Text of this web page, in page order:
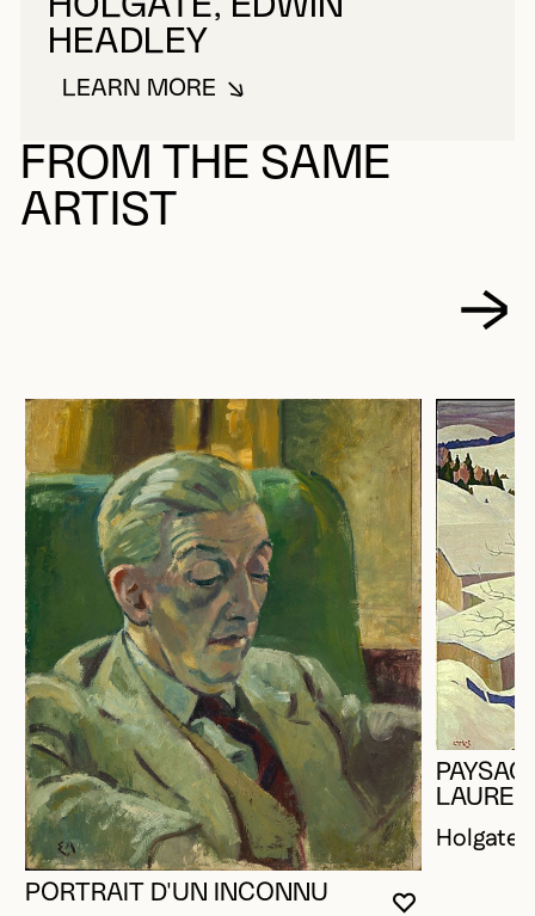
HEADLEY
LEARN MOREABOUT HOLGATE, EDWIN
FROM THE SAME
ARTIST
PORTRAIT D'UN INCONNU
Holgate,